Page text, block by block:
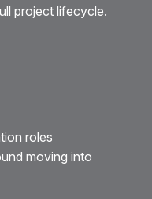
project lifecycle.
roles
moving into